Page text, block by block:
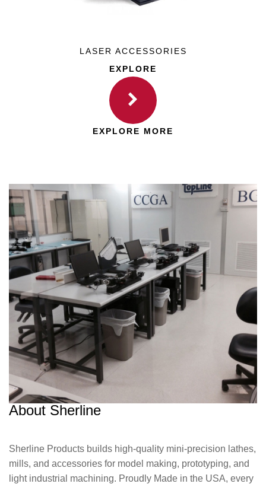
LASER ACCESSORIES
EXPLORE
EXPLORE MORE
About Sherline
Sherline Products builds high-quality mini-precision lathes,
mills, and accessories for model making, prototyping, and
light industrial machining. Proudly Made in the USA, every